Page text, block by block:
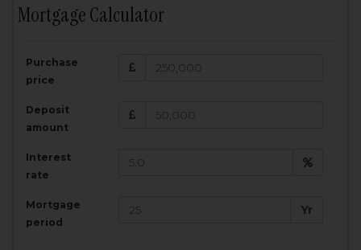
Mortgage Calculator
Purchase
price
Deposit
amount
Interest
rate
Mortgage
period
Yr
Amount Borrowed:
£
200,000
Total Monthly Payment:
Total amount repayable: